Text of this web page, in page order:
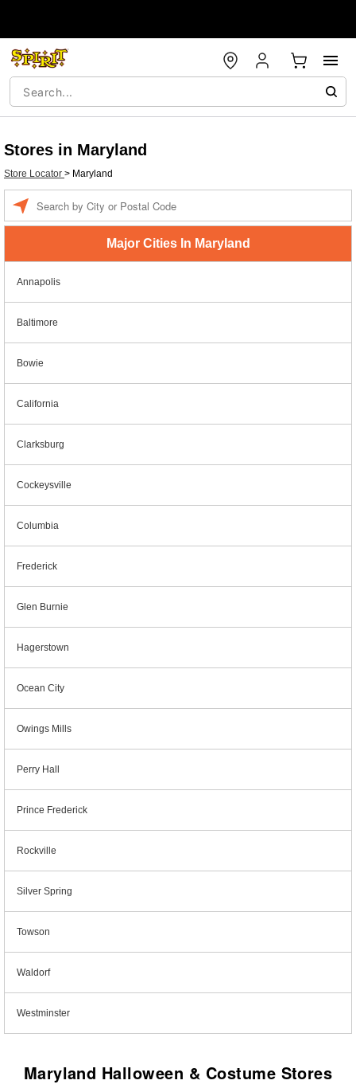
Stores in Maryland
Store Locator > Maryland
Major Cities In Maryland
Annapolis
Baltimore
Bowie
California
Clarksburg
Cockeysville
Columbia
Frederick
Glen Burnie
Hagerstown
Ocean City
Owings Mills
Perry Hall
Prince Frederick
Rockville
Silver Spring
Towson
Waldorf
Westminster
Maryland Halloween & Costume Stores